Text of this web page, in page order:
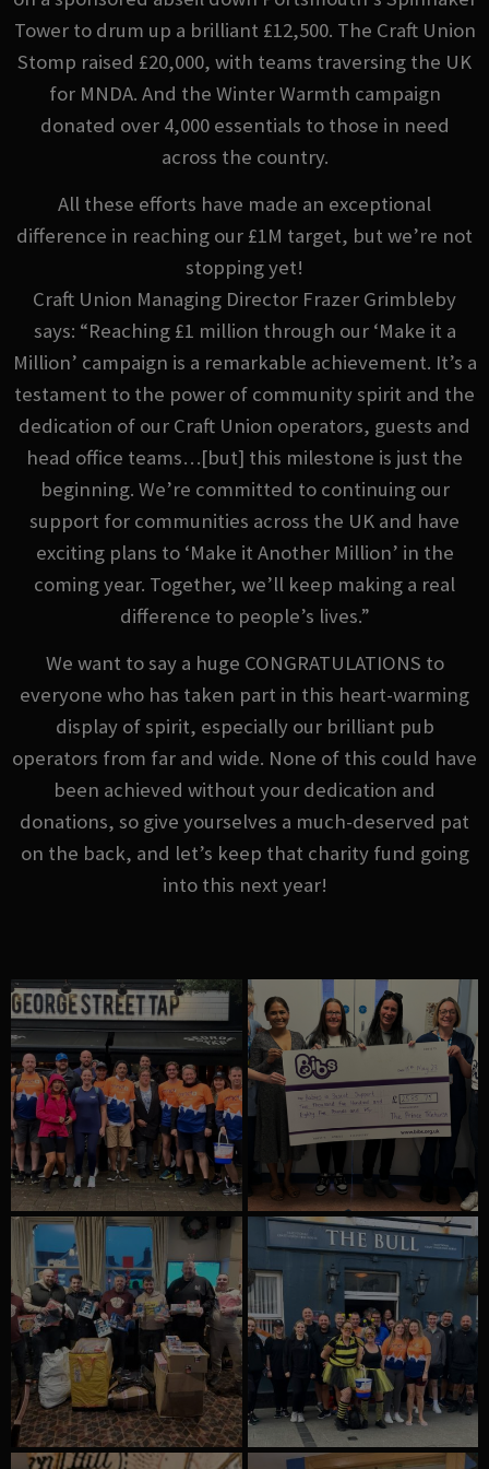
Tower to drum up a brilliant £12,500. The Craft Union
Stomp raised £20,000, with teams traversing the UK
for MNDA. And the Winter Warmth campaign
donated over 4,000 essentials to those in need
across the country.
All these efforts have made an exceptional
difference in reaching our £1M target, but we’re not
stopping yet!
Craft Union Managing Director Frazer Grimbleby
says: “Reaching £1 million through our ‘Make it a
Million’ campaign is a remarkable achievement. It’s a
testament to the power of community spirit and the
dedication of our Craft Union operators, guests and
head office teams…[but] this milestone is just the
beginning. We’re committed to continuing our
support for communities across the UK and have
exciting plans to ‘Make it Another Million’ in the
coming year. Together, we’ll keep making a real
difference to people’s lives.”
We want to say a huge CONGRATULATIONS to
everyone who has taken part in this heart-warming
display of spirit, especially our brilliant pub
operators from far and wide. None of this could have
been achieved without your dedication and
donations, so give yourselves a much-deserved pat
on the back, and let’s keep that charity fund going
into this next year!